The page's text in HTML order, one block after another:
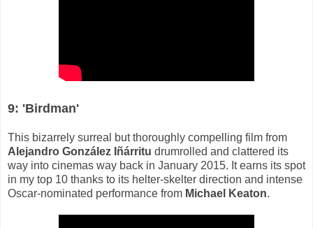
9: 'Birdman'
This bizarrely surreal but thoroughly compelling film from
Alejandro González Iñárritu drumrolled and clattered its
way into cinemas way back in January 2015. It earns its spot
in my top 10 thanks to its helter-skelter direction and intense
Oscar-nominated performance from Michael Keaton.